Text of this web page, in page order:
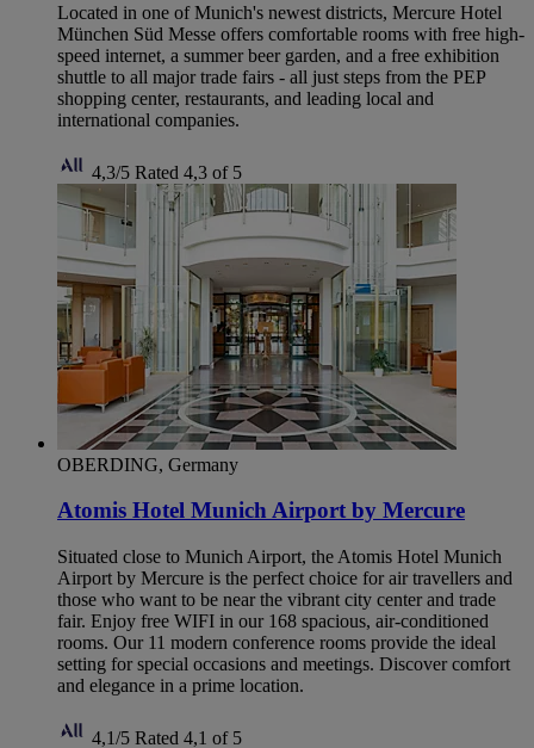
Located in one of Munich's newest districts, Mercure Hotel
München Süd Messe offers comfortable rooms with free high-
speed internet, a summer beer garden, and a free exhibition
shuttle to all major trade fairs - all just steps from the PEP
shopping center, restaurants, and leading local and
international companies.
4,3/5 Rated 4,3 of 5
OBERDING, Germany
Atomis Hotel Munich Airport by Mercure
Situated close to Munich Airport, the Atomis Hotel Munich
Airport by Mercure is the perfect choice for air travellers and
those who want to be near the vibrant city center and trade
fair. Enjoy free WIFI in our 168 spacious, air-conditioned
rooms. Our 11 modern conference rooms provide the ideal
setting for special occasions and meetings. Discover comfort
and elegance in a prime location.
4,1/5 Rated 4,1 of 5